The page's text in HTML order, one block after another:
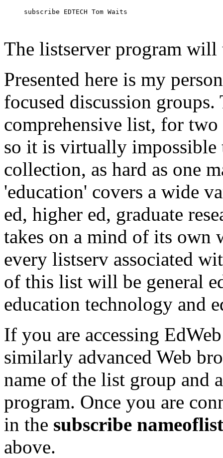
subscribe EDTECH Tom Waits
The listserver program
Presented here is my
focused discussion
comprehensive list, for two
so it is virtually
collection, as hard as one
'education' covers a wide
ed, higher ed, graduate
takes on a mind of its own
every listserv associated
of this list will be general
education technology and
If you are accessing
similarly advanced Web
name of the list group and
program. Once you are
in the subscribe
above.